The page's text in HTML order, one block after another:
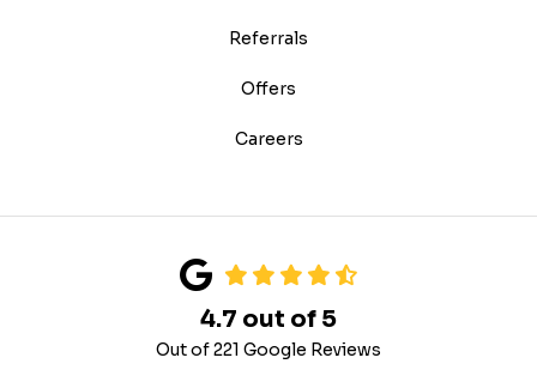
Referrals
Offers
Careers
4.7 out of 5
Out of221 Google Reviews